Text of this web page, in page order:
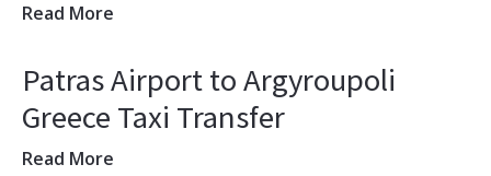
Read More
Patras Airport to Argyroupoli
Greece Taxi Transfer
Read More